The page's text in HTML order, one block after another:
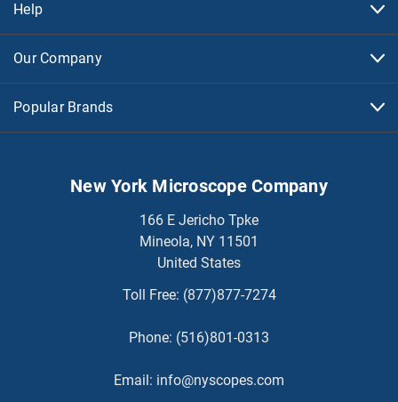
Help
Our Company
Popular Brands
New York Microscope Company
166 E Jericho Tpke
Mineola, NY 11501
United States
Toll Free: (877)877-7274
Phone: (516)801-0313
Email: info@nyscopes.com